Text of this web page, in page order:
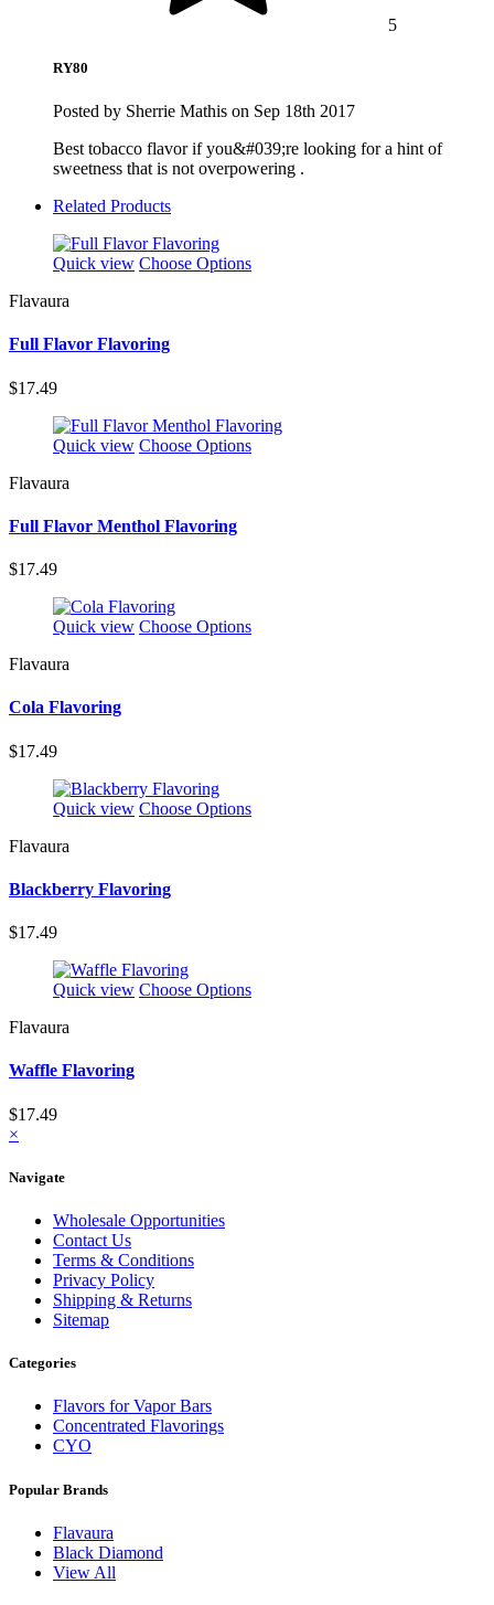
5
RY80
Posted by Sherrie Mathis on Sep 18th 2017
Best tobacco flavor if you&#039;re looking for a hint of
sweetness that is not overpowering .
Related Products
Quick view Choose Options
Flavaura
Full Flavor Flavoring
$17.49
Quick view Choose Options
Flavaura
Full Flavor Menthol Flavoring
$17.49
Quick view Choose Options
Flavaura
Cola Flavoring
$17.49
Quick view Choose Options
Flavaura
Blackberry Flavoring
$17.49
Quick view Choose Options
Flavaura
Waffle Flavoring
$17.49
×
Navigate
Wholesale Opportunities
Contact Us
Terms & Conditions
Privacy Policy
Shipping & Returns
Sitemap
Categories
Flavors for Vapor Bars
Concentrated Flavorings
CYO
Popular Brands
Flavaura
Black Diamond
View All